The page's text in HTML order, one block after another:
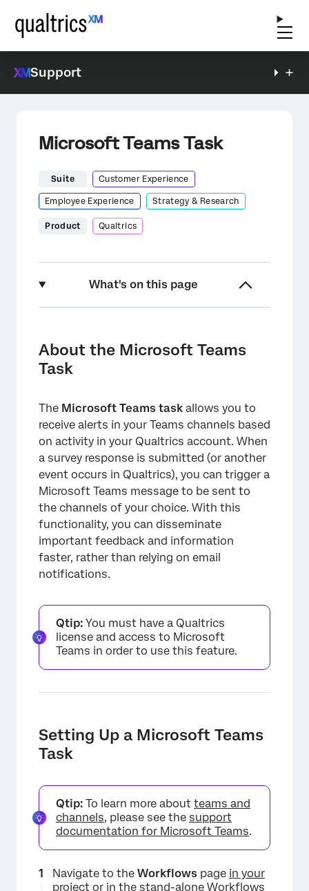
Support
Microsoft Teams Task
Suite Customer Experience
Employee Experience Strategy & Research
Product Qualtrics
What's on this page
Setting Up a Microsoft Teams Task
Integrating with Microsoft Teams
About the Microsoft Teams
Task
The Microsoft Teams task allows you to
receive alerts in your Teams channels based
on activity in your Qualtrics account. When
a survey response is submitted (or another
event occurs in Qualtrics), you can trigger a
Microsoft Teams message to be sent to
the channels of your choice. With this
functionality, you can disseminate
important feedback and information
faster, rather than relying on email
notifications.
Qtip: You must have a Qualtrics
license and access to Microsoft
Teams in order to use this feature.
Setting Up a Microsoft Teams
Task
Qtip: To learn more about teams and
channels, please see the support
documentation for Microsoft Teams.
Navigate to the Workflows page in your
project or in the stand-alone Workflows